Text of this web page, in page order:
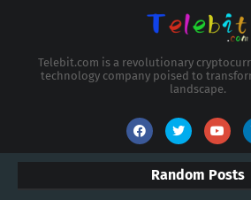
Telebit.com is a revolutionary
technology company poised to
landscape.
Random Posts